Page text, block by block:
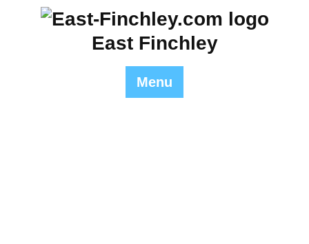
East Finchley
Menu